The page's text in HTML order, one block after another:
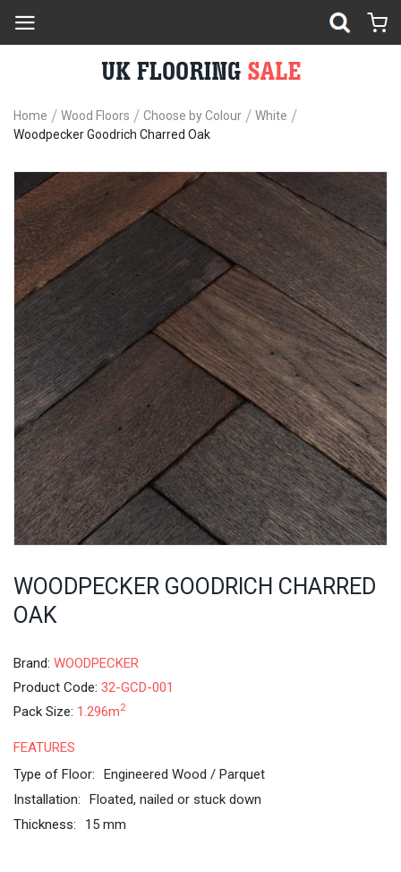
Home Wood Floors Choose by Colour
White
Woodpecker Goodrich Charred Oak
to
the
end
of
the
images
gallery
WOODPECKER GOODRICH CHARRED
OAK
Brand: WOODPECKER
Product Code: 32-GCD-001
Pack Size: 1.296m2
FEATURES
Type of Floor:
Engineered Wood / Parquet
Installation:
Floated, nailed or stuck down
Thickness:
15 mm